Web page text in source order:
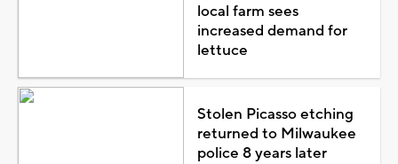
local farm sees
increased demand for
lettuce
Stolen Picasso etching
returned to Milwaukee
police 8 years later